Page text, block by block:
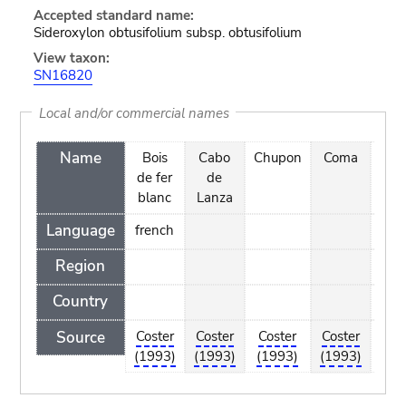
Accepted standard name:
Sideroxylon obtusifolium subsp. obtusifolium
View taxon:
SN16820
Local and/or commercial names
Name
Language
Region
Country
Source
Bois
de fer
blanc
french
Coster
(1993)
Cabo
de
Lanza
Coster
(1993)
Chupon
Coster
(1993)
Coma
Coster
(1993)